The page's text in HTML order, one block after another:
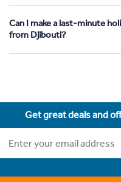
Can I make a last-minute
from Djibouti?
Get great deals and